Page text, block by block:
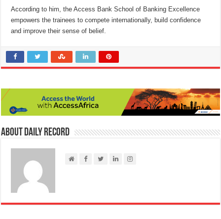
According to him, the Access Bank School of Banking Excellence
empowers the trainees to compete internationally, build confidence
and improve their sense of belief.
About Daily Record